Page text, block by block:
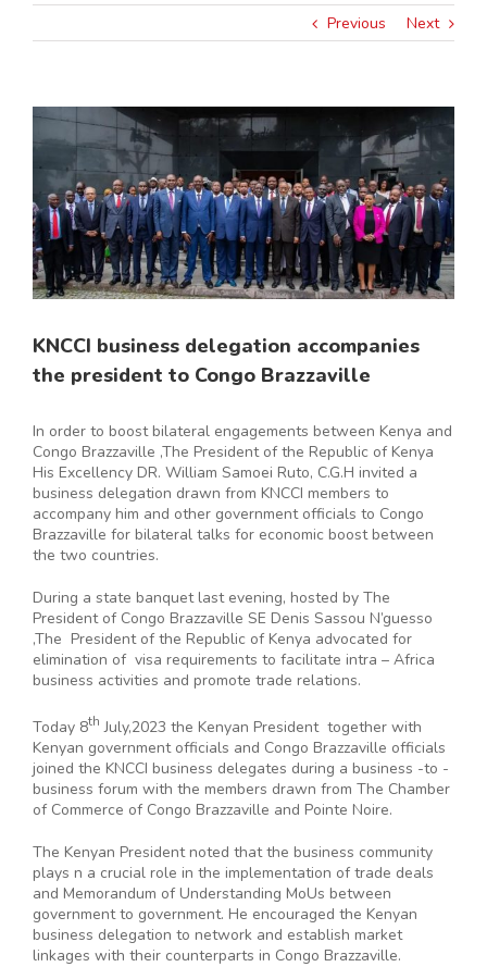
Previous Next
View
Larger
KNCCI business delegation accompanies
the president to Congo Brazzaville
In order to boost bilateral engagements between Kenya and
Congo Brazzaville ,The President of the Republic of Kenya
His Excellency DR. William Samoei Ruto, C.G.H invited a
business delegation drawn from KNCCI members to
accompany him and other government officials to Congo
Brazzaville for bilateral talks for economic boost between
the two countries.
During a state banquet last evening, hosted by The
President of Congo Brazzaville SE Denis Sassou N’guesso
,The President of the Republic of Kenya advocated for
elimination of visa requirements to facilitate intra – Africa
business activities and promote trade relations.
Today 8th July,2023 the Kenyan President together with
Kenyan government officials and Congo Brazzaville officials
joined the KNCCI business delegates during a business -to -
business forum with the members drawn from The Chamber
of Commerce of Congo Brazzaville and Pointe Noire.
The Kenyan President noted that the business community
plays n a crucial role in the implementation of trade deals
and Memorandum of Understanding MoUs between
government to government. He encouraged the Kenyan
business delegation to network and establish market
linkages with their counterparts in Congo Brazzaville.